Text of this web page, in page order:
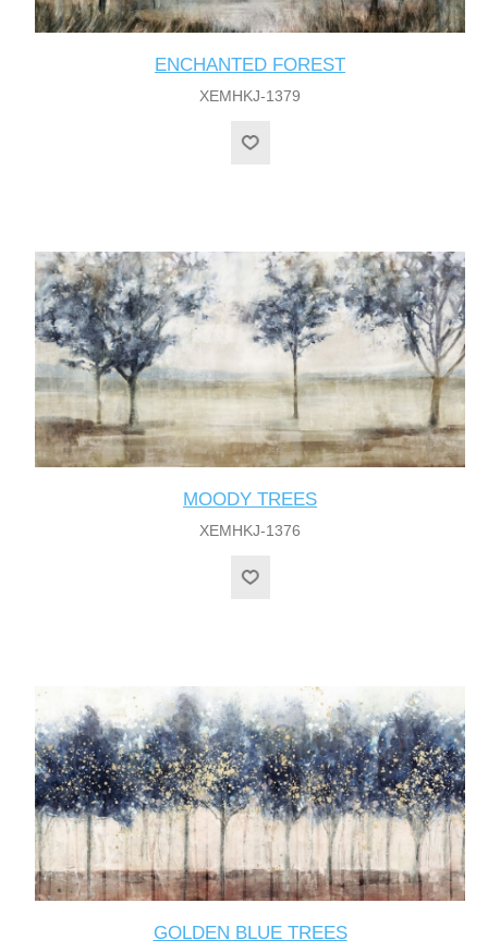
ENCHANTED FOREST
XEMHKJ-1379
MOODY TREES
XEMHKJ-1376
GOLDEN BLUE TREES